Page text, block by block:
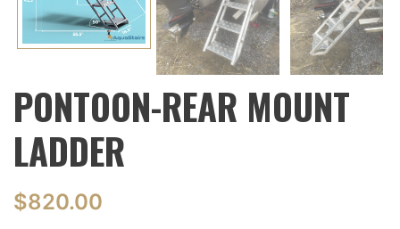
Next
PONTOON-REAR MOUNT
LADDER
$820.00